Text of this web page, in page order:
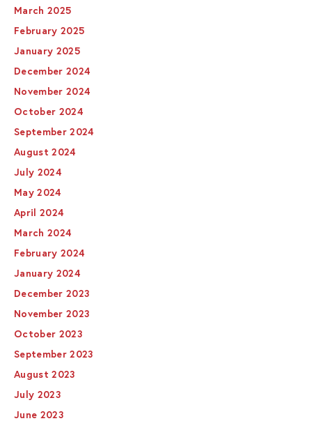
March 2025
February 2025
January 2025
December 2024
November 2024
October 2024
September 2024
August 2024
July 2024
May 2024
April 2024
March 2024
February 2024
January 2024
December 2023
November 2023
October 2023
September 2023
August 2023
July 2023
June 2023